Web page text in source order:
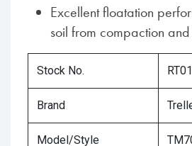
Excellent floatation
soil from compaction
Stock No.
Brand
Model/Style